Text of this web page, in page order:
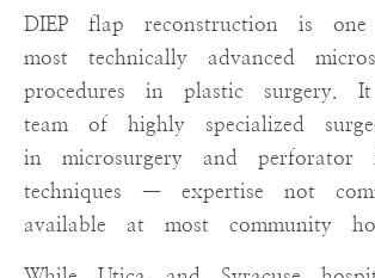
DIEP flap reconstruction is
most technically advanced
procedures in plastic surgery.
team of highly specialized
in microsurgery and perforator
techniques — expertise not
available at most community